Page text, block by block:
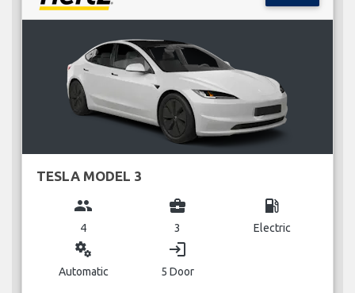
TESLA MODEL 3
group
4
business_center
3
local_gas_station
Electric
miscellaneous_services
Automatic
login
5 Door